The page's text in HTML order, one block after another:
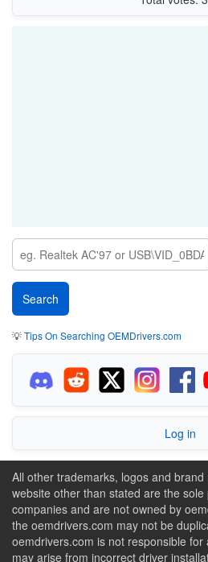
💡Tips On Searching OEMDrivers.com
Log in
All other trademarks, logos and
website other than stated are the
companies and are not owned by
the oemdrivers.com may not be
oemdrivers.com is not responsible
may arise from incorrect driver